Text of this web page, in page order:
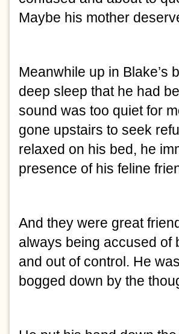
Maybe his mother
Meanwhile up in Blake’s
deep sleep that he had
sound was too quiet for
gone upstairs to seek
relaxed on his bed, he
presence of his feline
And they were great
always being accused of
and out of control. He
bogged down by the